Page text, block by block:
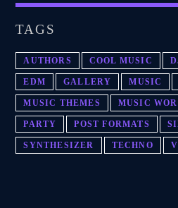
TAGS
AUTHORS COOL MUSIC
EDM GALLERY MUSIC
MUSIC THEMES MUSIC
PARTY POST FORMATS
SYNTHESIZER TECHNO